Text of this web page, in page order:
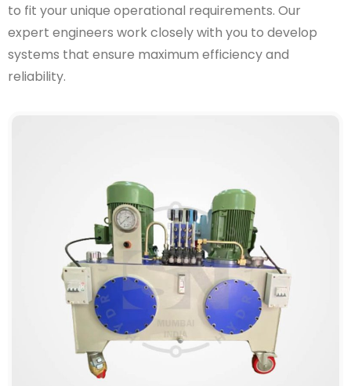
to fit your unique operational requirements. Our
expert engineers work closely with you to develop
systems that ensure maximum efficiency and
reliability.